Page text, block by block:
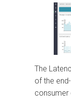
The
of the
consumer